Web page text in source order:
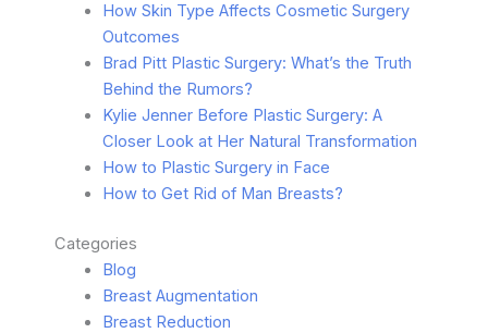
How Skin Type Affects Cosmetic Surgery
Outcomes
Brad Pitt Plastic Surgery: What’s the Truth
Behind the Rumors?
Kylie Jenner Before Plastic Surgery: A
Closer Look at Her Natural Transformation
How to Plastic Surgery in Face
How to Get Rid of Man Breasts?
Categories
Blog
Breast Augmentation
Breast Reduction